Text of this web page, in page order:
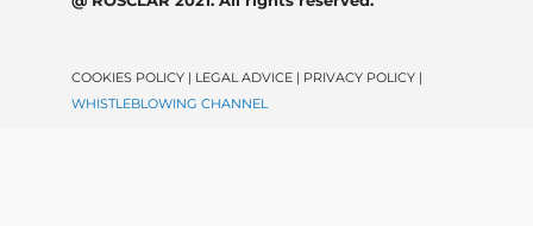
COOKIES POLICY | LEGAL ADVICE | PRIVACY POLICY |
WHISTLEBLOWING CHANNEL